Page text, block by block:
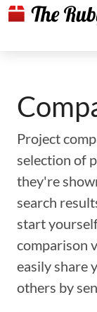
Project
selection of
they're
search
start
comparison
easily share
others by